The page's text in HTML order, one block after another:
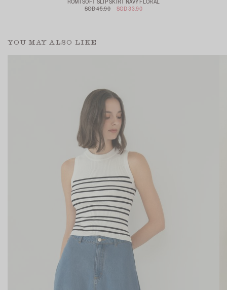
ROMI SOFT SLIP SKIRT NAVY FLORAL
SGD 45.90
SGD 33.90
YOU MAY ALSO LIKE